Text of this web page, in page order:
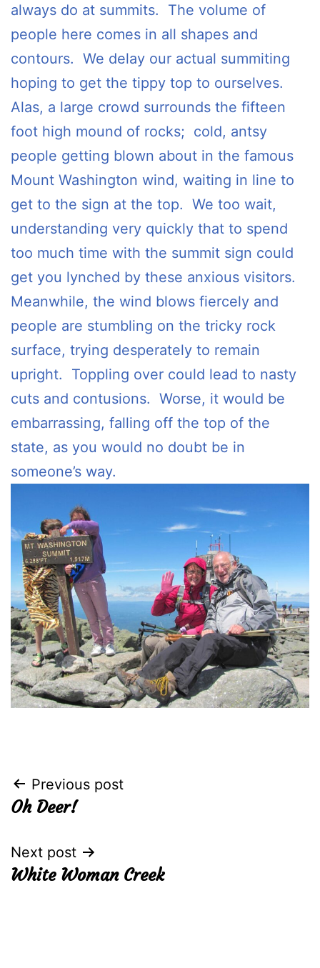
always do at summits. The volume of
people here comes in all shapes and
contours. We delay our actual summiting
hoping to get the tippy top to ourselves.
Alas, a large crowd surrounds the fifteen
foot high mound of rocks; cold, antsy
people getting blown about in the famous
Mount Washington wind, waiting in line to
get to the sign at the top. We too wait,
understanding very quickly that to spend
too much time with the summit sign could
get you lynched by these anxious visitors.
Meanwhile, the wind blows fiercely and
people are stumbling on the tricky rock
surface, trying desperately to remain
upright. Toppling over could lead to nasty
cuts and contusions. Worse, it would be
embarrassing, falling off the top of the
state, as you would no doubt be in
someone’s way.
Post
navigation
Previous post
Oh Deer!
Next post
White Woman Creek